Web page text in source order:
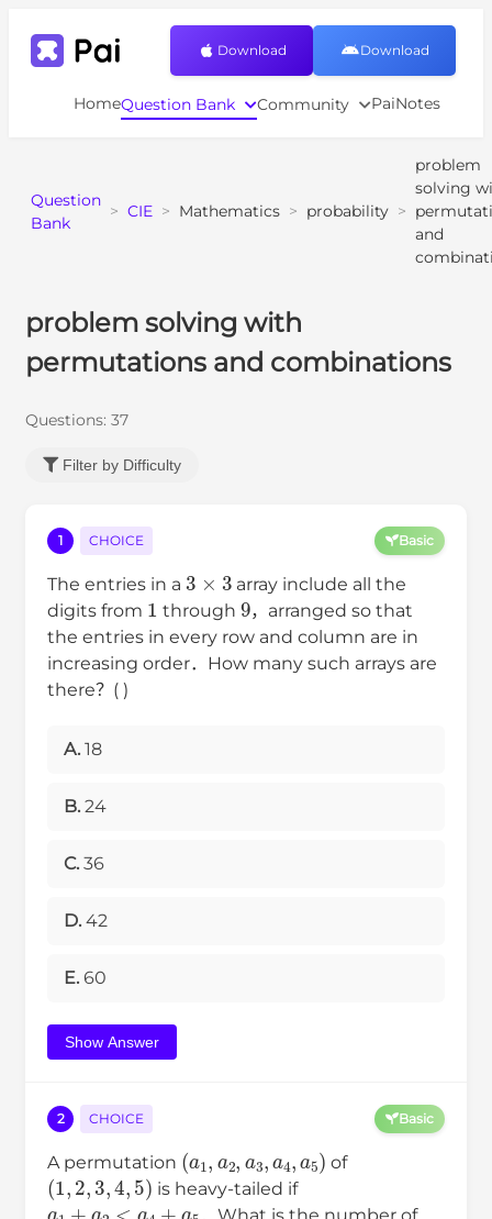
HomeQuestion Bank Community PaiNotes
Download Download
Question
Bank
> CIE > Mathematics > probability >
problem
solving
and
problem solving with
permutations and combinations
Questions: 37
Filter by Difficulty
1 CHOICE Basic
The entries in a
3 3
array include all the
digits from
1
through
9
，arranged so that
the entries in every row and column are in
increasing order．How many such arrays are
there？( )
A. 18
B. 24
C. 36
D. 42
E. 60
Show Answer
2 CHOICE Basic
A permutation
( 5
of
(1,2,3, 4,5)
is heavy-tailed if
a1+a2 <a4 +a5